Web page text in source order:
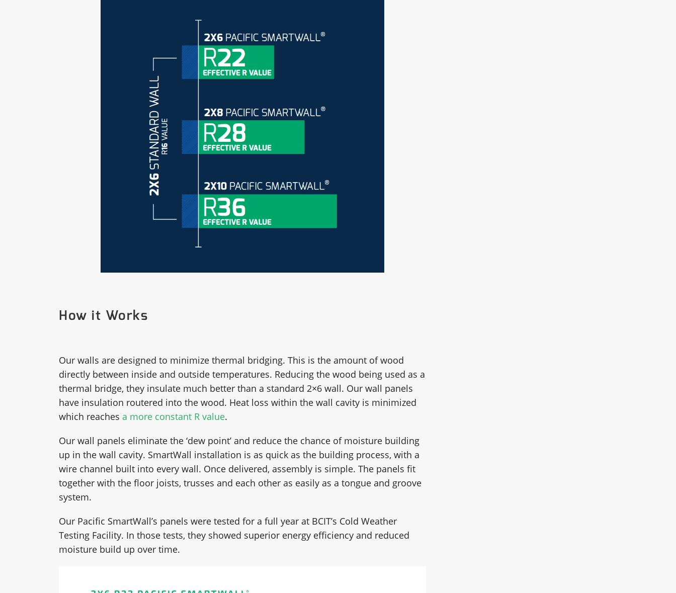
How it Works
Our walls are designed to minimize thermal bridging. This is the amount of wood
directly between inside and outside temperatures. Reducing the wood being used as a
thermal bridge, they insulate much better than a standard 2×6 wall. Our wall panels
have insulation routered into the wood. Heat loss within the wall cavity is minimized
which reaches a more constant R value.
Our wall panels eliminate the ‘dew point’ and reduce the chance of moisture building
up in the wall cavity. SmartWall installation is as quick as the building process, with a
wire channel built into every wall. Once delivered, assembly is simple. The panels fit
together with the floor joists, trusses and each other as easily as a tongue and groove
system.
Our Pacific SmartWall’s panels were tested for a full year at BCIT’s Cold Weather
Testing Facility. In those tests, they showed superior energy efficiency and reduced
moisture build up over time.